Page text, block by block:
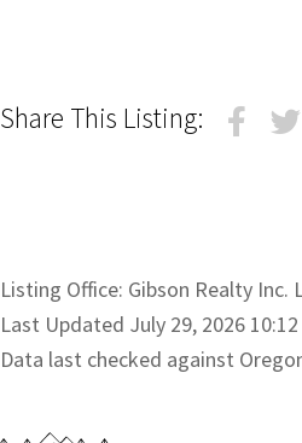
Share This Listing:
Listing Office: Gibson Realty Inc.
Last Updated July 29, 2026 10:12
Data last checked against